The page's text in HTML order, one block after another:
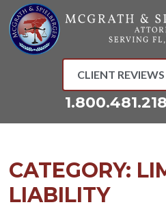
Skip
to
content
CLIENT REVIEWS
CATEGORY:
LIABILITY